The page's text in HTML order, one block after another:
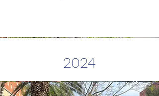
2024